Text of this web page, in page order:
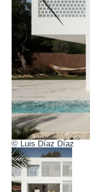
© Luis Díaz Díaz